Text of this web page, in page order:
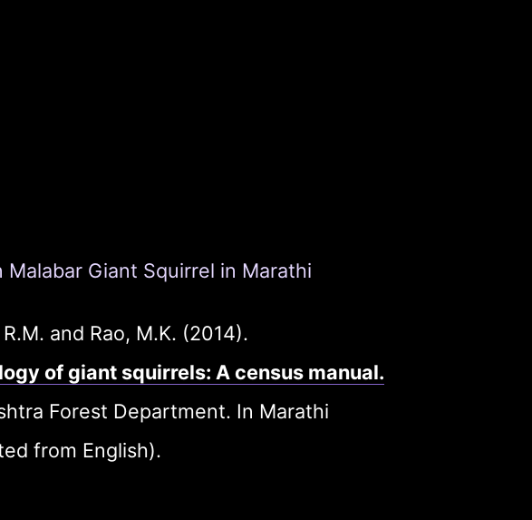
Malabar Giant Squirrel in Marathi
and Rao, M.K. (2014).
of giant squirrels: A census manual.
Forest Department. In Marathi
from English).